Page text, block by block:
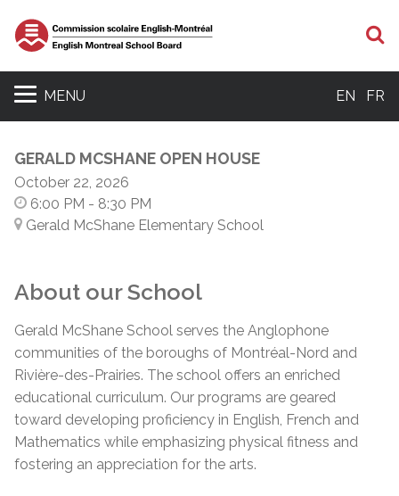
MENU EN FR
GERALD MCSHANE OPEN HOUSE
October 22, 2026
6:00 PM - 8:30 PM
Gerald McShane Elementary School
About our School
Gerald McShane School serves the Anglophone
communities of the boroughs of Montréal-Nord and
Rivière-des-Prairies. The school offers an enriched
educational curriculum. Our programs are geared
toward developing proficiency in English, French and
Mathematics while emphasizing physical fitness and
fostering an appreciation for the arts.